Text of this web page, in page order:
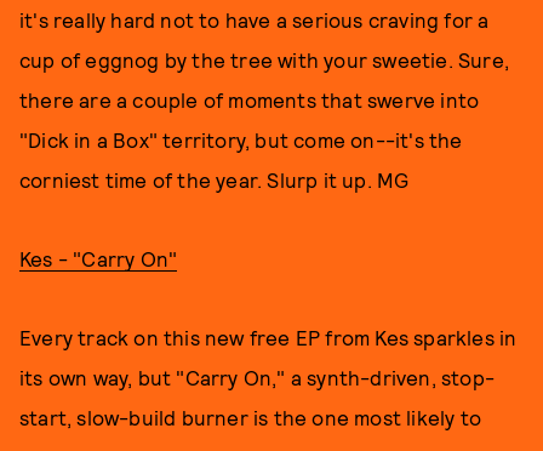
it's really hard not to have a serious craving for a
cup of eggnog by the tree with your sweetie. Sure,
there are a couple of moments that swerve into
"Dick in a Box" territory, but come on--it's the
corniest time of the year. Slurp it up. MG
Kes - "Carry On"
Every track on this new free EP from Kes sparkles in
its own way, but "Carry On," a synth-driven, stop-
start, slow-build burner is the one most likely to